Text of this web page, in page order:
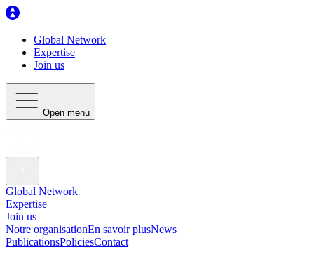
Global Network
Expertise
Join us
Open menu
Global Network
Expertise
Join us
Notre organisationEn savoir plusNews
PublicationsPoliciesContact